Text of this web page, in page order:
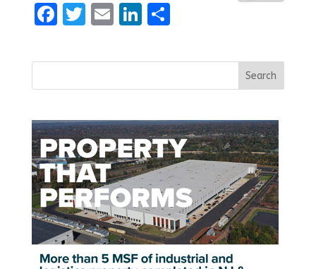
Facebook
Twitter
EmailLinkedIn
Share